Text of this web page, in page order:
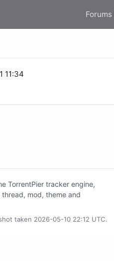
Forums
11:34
TorrentPier tracker engine,
mod, theme and
taken 2026-05-10 22:12 UTC.